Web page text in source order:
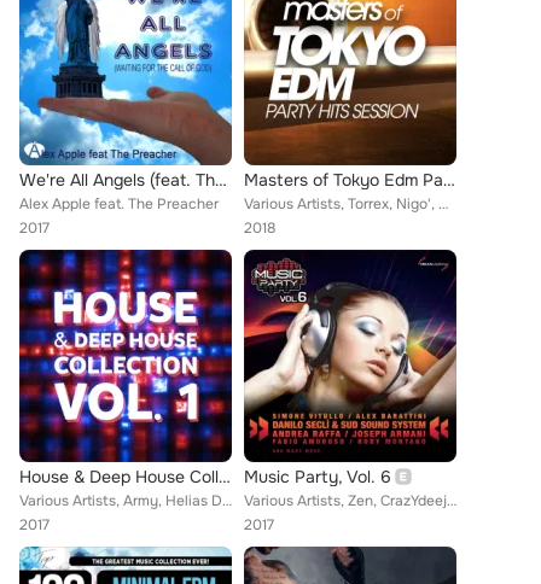
We're All Angels (feat. The Preacher) (Waiting for the Call of God)
Alex Apple feat. The Preacher
2017
Masters of Tokyo Edm Party Hits Session
Various Artists, Torrex, Nigo', Marchesini, Rojal4, Redrop, Steven, Amos DJ, Prometeus, Alessio Debenedetti, Samuel Love, Ticli,...
2018
House & Deep House Collection, Vol. 1
Various Artists, Army, Helias DJ, Falaska, Dj Sit, Ice Eyes, Rhisiart, Hookie Mousse, Bruno Messidoro, Disco Blu, F.G. Project, ...
2017
Music Party, Vol. 6
Various Artists, Zen, CrazYdeejay, DJ Fire (IT), Two Man Project, Fabio Carnelli, F3 Project, Andrea Ferrini, Nadyne Rush, BB Ba...
2017